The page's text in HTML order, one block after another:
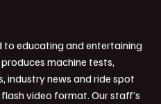
to educating and entertaining
machine tests,
industry news and ride spot
video format. Our staff’s